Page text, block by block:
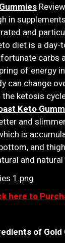
in
and
diet is a
carbs
of energy
can change
ketosis
Keto
and
is
and
and
here to
of